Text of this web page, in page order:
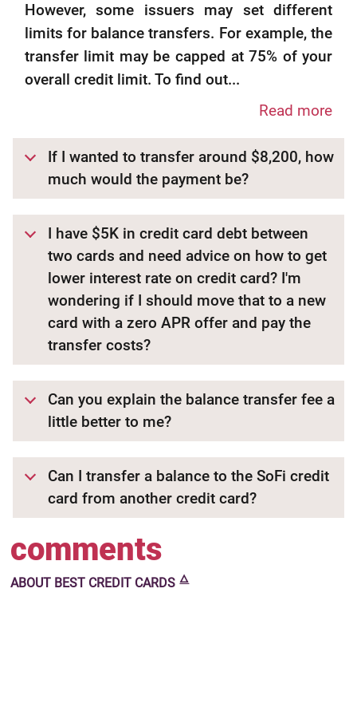
However, some issuers may set different
limits for balance transfers. For example, the
transfer limit may be capped at 75% of your
overall credit limit. To find out...
Read more
If I wanted to transfer around $8,200, how
much would the payment be?
I have $5K in credit card debt between
two cards and need advice on how to get
lower interest rate on credit card? I'm
wondering if I should move that to a new
card with a zero APR offer and pay the
transfer costs?
Can you explain the balance transfer fee a
little better to me?
Can I transfer a balance to the SoFi credit
card from another credit card?
comments
ABOUT BEST CREDIT CARDS 🜂